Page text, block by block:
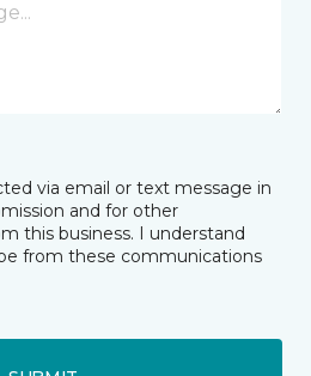
via email or text message in
and for other
this business. I understand
from these communications